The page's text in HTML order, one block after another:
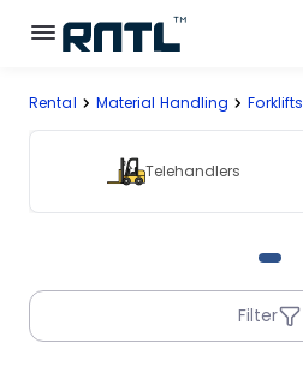
Skip to main content
Skip to main content
Connected Rentals
Rental Material Handling Forklifts
Telehandlers
Filter